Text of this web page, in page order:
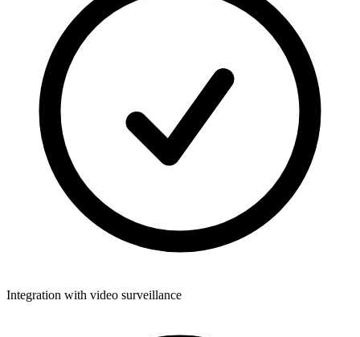
Integration with video surveillance